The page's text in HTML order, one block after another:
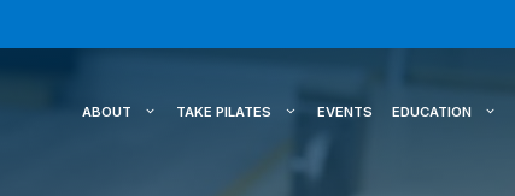
ABOUT TAKE PILATES EVENTS EDUCATION